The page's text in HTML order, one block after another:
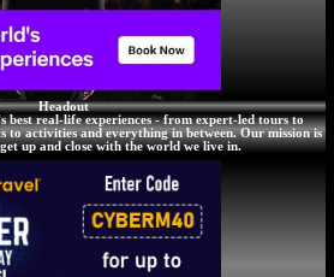
Headout
best real-life experiences - from expert-led tours to
to activities and everything in between. Our mission is
up and close with the world we live in.